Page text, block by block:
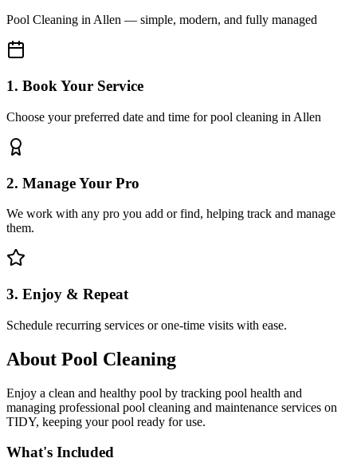
Pool Cleaning inAllen — simple, modern, and fully managed
1. Book Your Service
Choose your preferred date and time for pool cleaning in Allen
2. Manage Your Pro
We work with any pro you add or find, helping track and manage
them.
3. Enjoy & Repeat
Schedule recurring services or one-time visits with ease.
About Pool Cleaning
Enjoy a clean and healthy pool by tracking pool health and
managing professional pool cleaning and maintenance services on
TIDY, keeping your pool ready for use.
What's Included